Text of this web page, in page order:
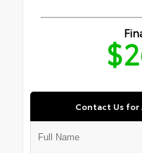
Contact Us